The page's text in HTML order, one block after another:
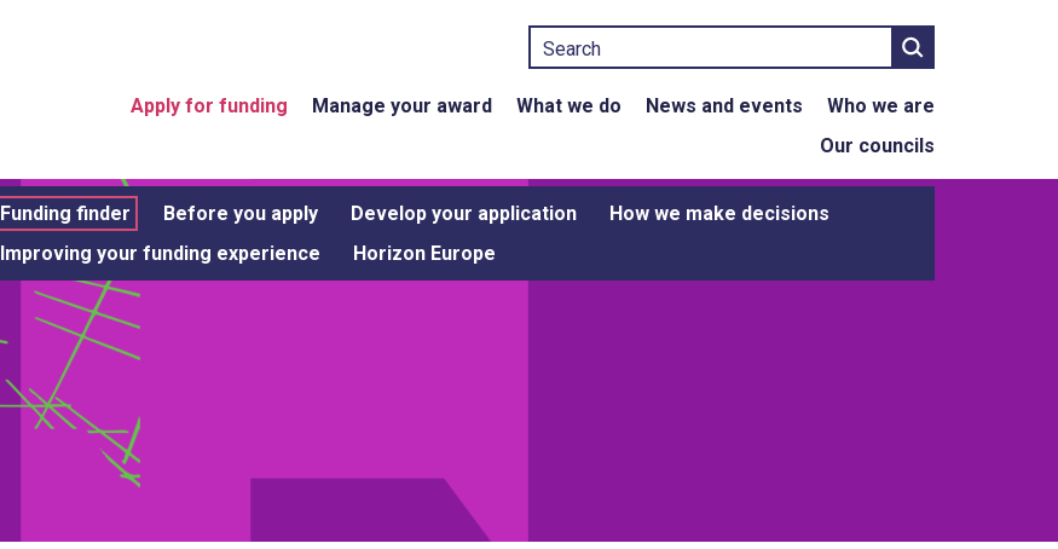
Search
Apply for funding Manage your award What we do News and events
Who we are
Our councils
Funding finder Before you apply Develop your application
How we make decisions
Improving your funding experience
Horizon Europe